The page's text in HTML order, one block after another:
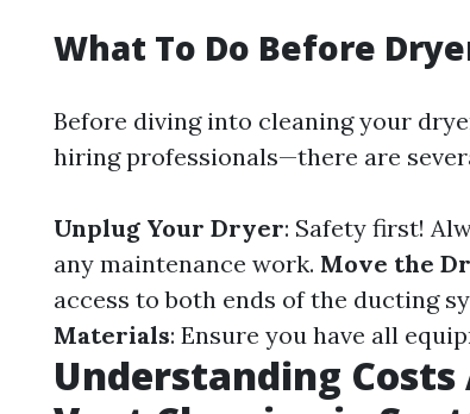
What To Do Before
Before diving into cleaning your
hiring professionals—there are
Unplug Your Dryer: Safety first!
any maintenance work. Move the
access to both ends of the ducting
Materials: Ensure you have all
Understanding